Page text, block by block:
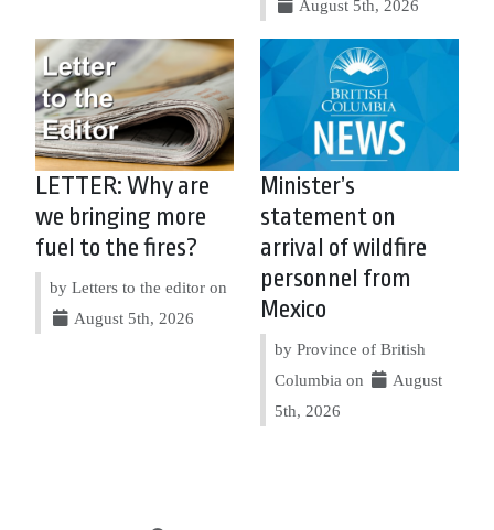
August 5th, 2026
LETTER: Why are
we bringing more
fuel to the fires?
by Letters to the editor on
August 5th, 2026
Minister’s
statement on
arrival of wildfire
personnel from
Mexico
by Province of British
Columbia on
August
5th, 2026